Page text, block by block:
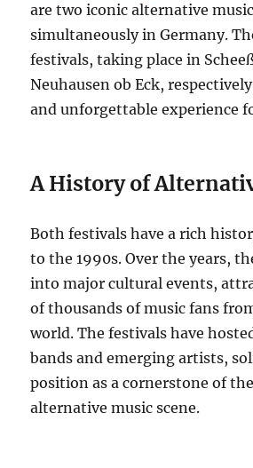
are two iconic alternative
simultaneously in Germany.
festivals, taking place in
Neuhausen ob Eck,
and unforgettable experience
A History of
Both festivals have a rich
to the 1990s. Over the years,
into major cultural events,
of thousands of music fans
world. The festivals have
bands and emerging artists,
position as a cornerstone of
alternative music scene.